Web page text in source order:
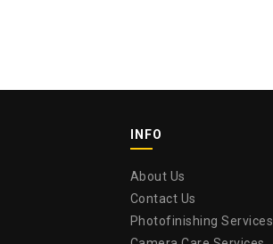
INFO
About Us
Contact Us
Photofinishing Services